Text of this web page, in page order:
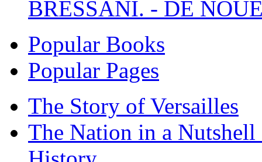
BRESSANI. - DE
Popular Books
Popular Pages
The Story of Versailles
The Nation in a